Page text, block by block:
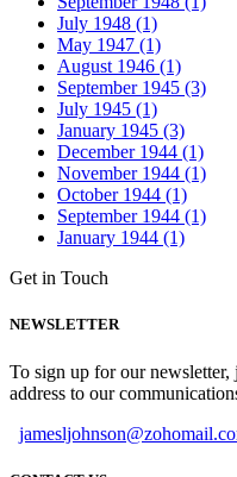
July 1948 (1)
May 1947 (1)
August 1946 (1)
September 1945 (3)
July 1945 (1)
January 1945 (3)
December 1944 (1)
November 1944 (1)
October 1944 (1)
September 1944 (1)
January 1944 (1)
Get in Touch
NEWSLETTER
To sign up for our newsletter,
address to our